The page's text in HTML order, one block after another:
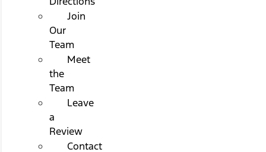
Join
Our
Team
Meet
the
Team
Leave
a
Review
Contact